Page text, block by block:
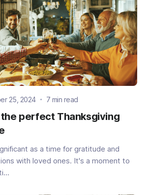
25, 2024 7 min read
perfect Thanksgiving
as a time for gratitude and
with loved ones. It's a moment to